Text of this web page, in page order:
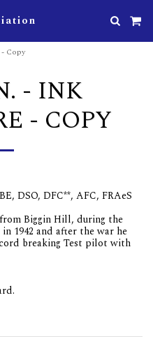
Copy
- INK
- COPY
DSO, DFC**, AFC, FRAeS
Biggin Hill, during the
1942 and after the war he
breaking Test pilot with